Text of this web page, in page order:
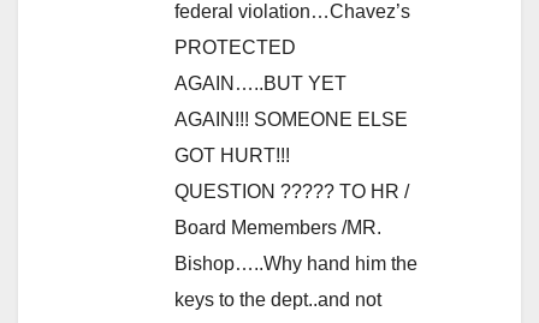
federal violation…Chavez’s
PROTECTED
AGAIN…..BUT YET
AGAIN!!! SOMEONE ELSE
GOT HURT!!!
QUESTION ????? TO HR /
Board Memembers /MR.
Bishop…..Why hand him the
keys to the dept..and not